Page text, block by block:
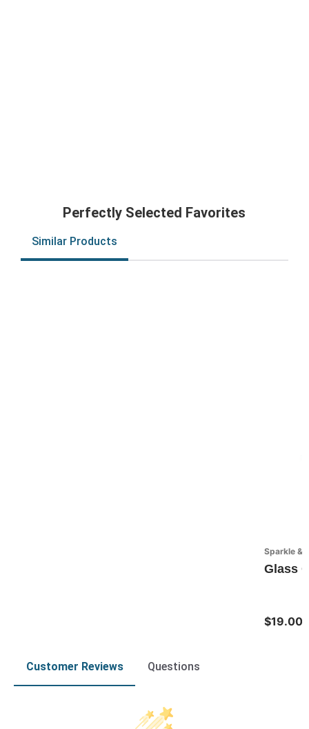
Perfectly Selected Favorites
Similar Products
Sparkle &
Glass
$19.00
Customer Reviews Questions